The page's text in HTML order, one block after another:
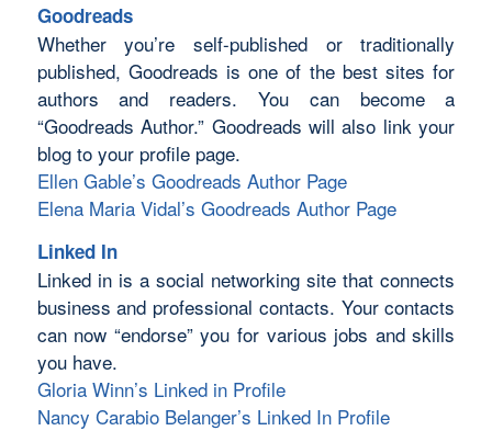
Goodreads
Whether you’re self-published or traditionally
published, Goodreads is one of the best sites for
authors and readers. You can become a
“Goodreads Author.” Goodreads will also link your
blog to your profile page.
Ellen Gable’s Goodreads Author Page
Elena Maria Vidal’s Goodreads Author Page
Linked In
Linked in is a social networking site that connects
business and professional contacts. Your contacts
can now “endorse” you for various jobs and skills
you have.
Gloria Winn’s Linked in Profile
Nancy Carabio Belanger’s Linked In Profile